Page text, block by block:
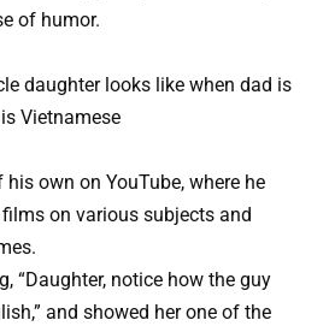
of humor.
own on YouTube, where he
on various subjects and
“Daughter, notice how the guy
and showed her one of the